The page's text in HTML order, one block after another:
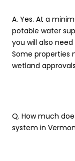
A. Yes. At a
potable water
you will also
Some properties
wetland
Q. How much
system in